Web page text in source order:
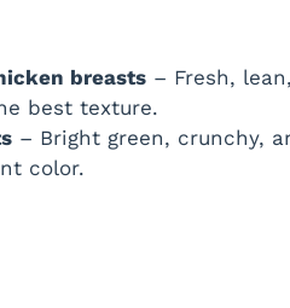
breasts – Fresh,
best texture.
– Bright green, crunchy,
color.